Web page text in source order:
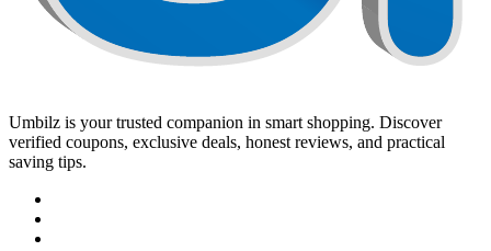
Umbilz is your trusted companion in smart shopping. Discover
verified coupons, exclusive deals, honest reviews, and practical
saving tips.